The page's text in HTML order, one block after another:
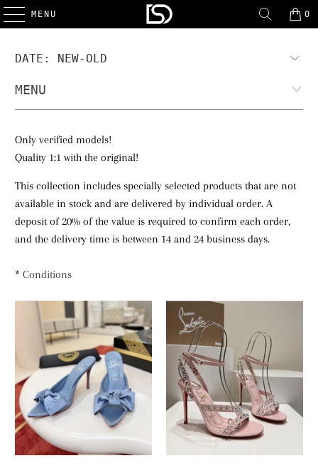
MENU 0
MENU
Only verified models!
Quality 1:1 with the original!
This collection includes specially selected products that are not
available in stock and are delivered by individual order. A
deposit of 20% of the value is required to confirm each order,
and the delivery time is between 14 and 24 business days.
*Conditions